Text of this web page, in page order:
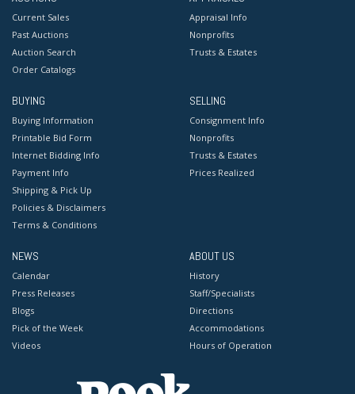
Current Sales
Past Auctions
Auction Search
Order Catalogs
Appraisal Info
Nonprofits
Trusts & Estates
BUYING
Buying Information
Printable Bid Form
Internet Bidding Info
Payment Info
Shipping & Pick Up
Policies & Disclaimers
Terms & Conditions
SELLING
Consignment Info
Nonprofits
Trusts & Estates
Prices Realized
NEWS
Calendar
Press Releases
Blogs
Pick of the Week
Videos
ABOUT US
History
Staff/Specialists
Directions
Accommodations
Hours of Operation